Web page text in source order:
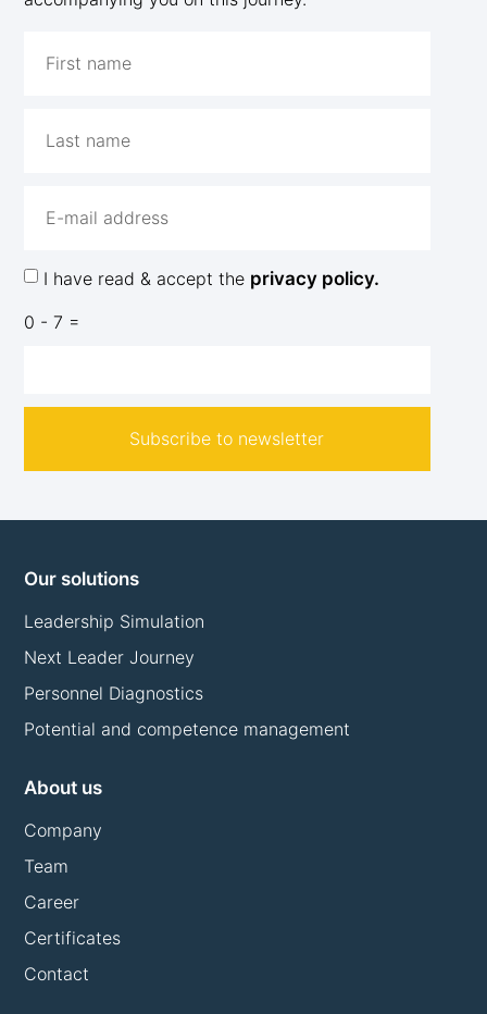
I have read & accept the privacy policy.
0 - 7 =
Subscribe to newsletter
Our solutions
Leadership Simulation
Next Leader Journey
Personnel Diagnostics
Potential and competence management
About us
Company
Team
Career
Certificates
Contact